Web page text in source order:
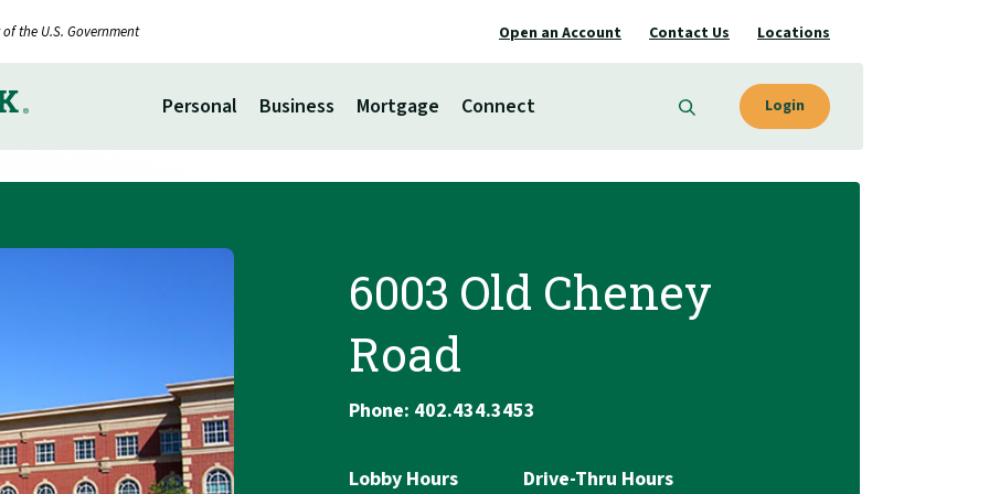
the U.S. Government Open an Account Contact Us Locations
Personal Business Mortgage Connect Login
6003 Old Cheney
Road
Phone: 402.434.3453
Lobby Hours
Drive-Thru Hours